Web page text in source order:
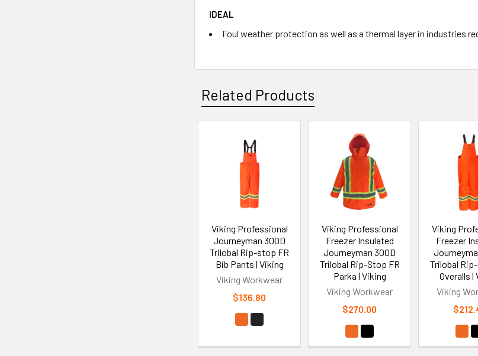
IDEAL
Foul weather protection as well as a thermal layer in industries
Related Products
Related
Products
Viking Professional
Journeyman 300D
Trilobal Rip-stop FR
Bib Pants | Viking
Viking Workwear
$136.80
Viking Professional
Freezer Insulated
Journeyman 300D
Trilobal Rip-Stop FR
Parka | Viking
Viking Workwear
$270.00
Viking
Freezer
Trilobal
Overalls |
Viking